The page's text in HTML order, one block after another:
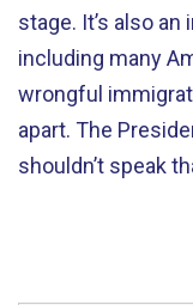
stage. It’s also
including many
wrongful
apart. The
shouldn’t speak